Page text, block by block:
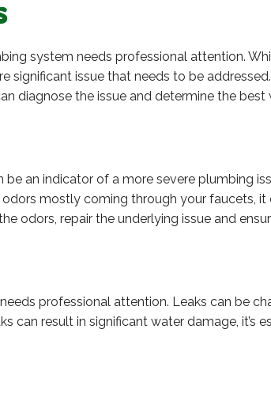
system needs professional attention.
significant issue that needs to be
diagnose the issue and determine the
an indicator of a more severe plumbing
mostly coming through your faucets,
odors, repair the underlying issue and
professional attention. Leaks can be
can result in significant water damage,